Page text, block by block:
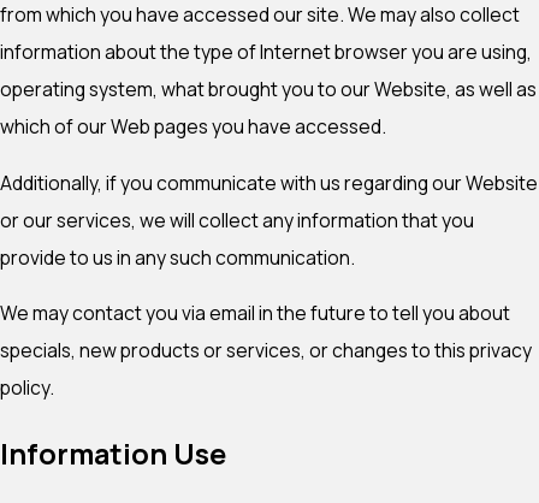
from which you have accessed our site. We may also collect
information about the type of Internet browser you are using,
operating system, what brought you to our Website, as well as
which of our Web pages you have accessed.
Additionally, if you communicate with us regarding our Website
or our services, we will collect any information that you
provide to us in any such communication.
We may contact you via email in the future to tell you about
specials, new products or services, or changes to this privacy
policy.
Information Use